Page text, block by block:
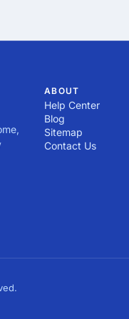
resources.
practices in design,
6. Unstructured
indicate poor
7. No Client
ABOUT
Help Center
Blog
Sitemap
Contact Us